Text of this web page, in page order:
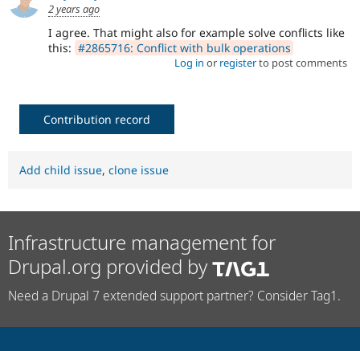
Drupal for
Newsletters
2 years ago
I agree. That might also for example solve conflicts like
this: #2865716: Conflict with bulk operations
Log in or registerto post comments
Contribution record
Add child issue, clone issue
Infrastructure management for
Drupal.org provided by
Need a Drupal 7 extended support partner? Consider Tag1.